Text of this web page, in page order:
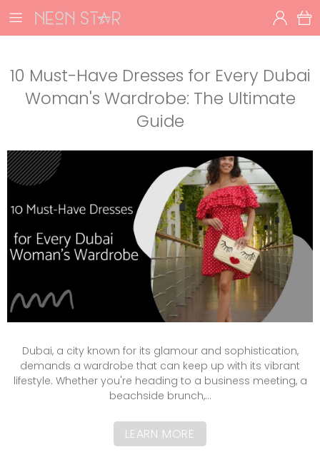
10 Must-Have Dresses for Every Dubai
Woman's Wardrobe: The Ultimate
Guide
Dubai, a city known for its glamour and sophistication,
demands a wardrobe that can keep up with its vibrant
lifestyle. Whether you're heading to a business meeting, a
beachside brunch,...
LEARN MORE